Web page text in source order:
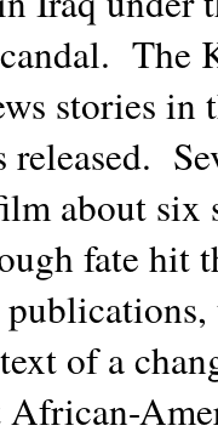
stories in
about
fate hit
of a